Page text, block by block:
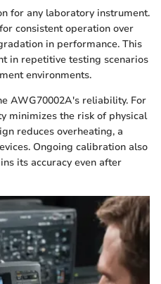
for any laboratory instrument.
consistent operation over
in performance. This
in repetitive testing scenarios
environments.
AWG70002A's reliability. For
minimizes the risk of physical
reduces overheating, a
Ongoing calibration also
its accuracy even after